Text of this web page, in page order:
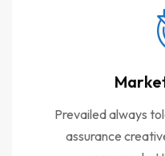
Prevailed always
assurance